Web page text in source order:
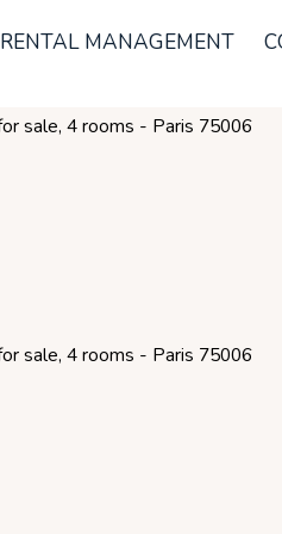
RENTAL MANAGEMENT